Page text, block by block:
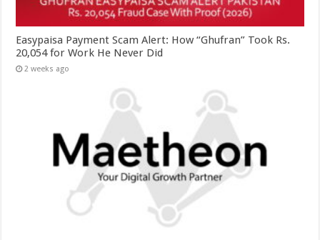
Easypaisa Payment Scam Alert: How “Ghufran” Took Rs.
20,054 for Work He Never Did
2 weeks ago